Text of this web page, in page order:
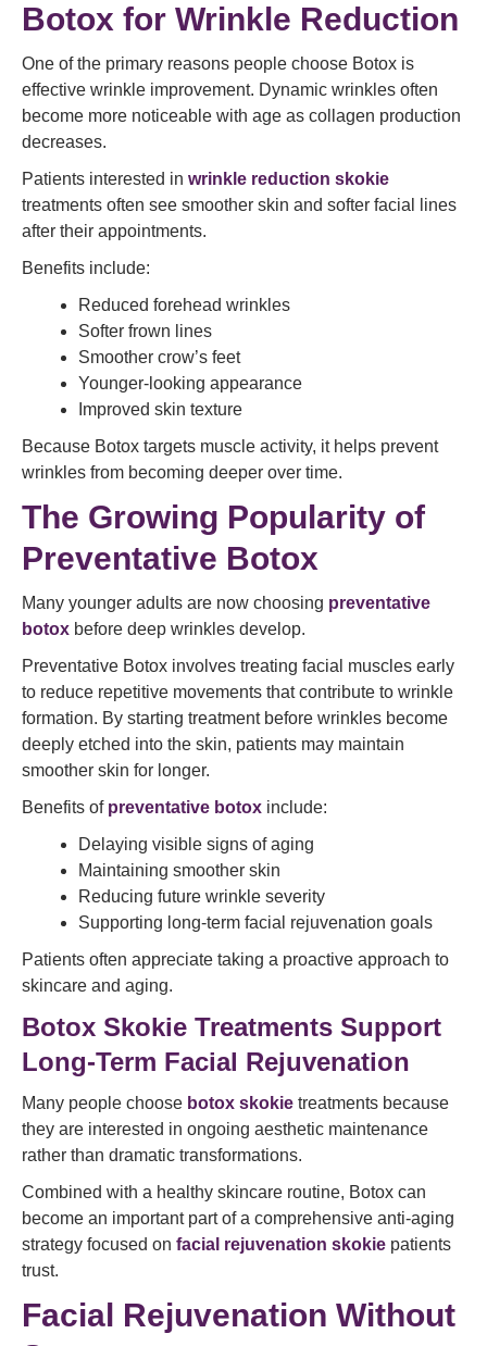
Botox for Wrinkle Reduction
One of the primary reasons people choose Botox is
effective wrinkle improvement. Dynamic wrinkles often
become more noticeable with age as collagen production
decreases.
Patients interested in wrinkle reduction skokie
treatments often see smoother skin and softer facial lines
after their appointments.
Benefits include:
Reduced forehead wrinkles
Softer frown lines
Smoother crow’s feet
Younger-looking appearance
Improved skin texture
Because Botox targets muscle activity, it helps prevent
wrinkles from becoming deeper over time.
The Growing Popularity of
Preventative Botox
Many younger adults are now choosing preventative
botox before deep wrinkles develop.
Preventative Botox involves treating facial muscles early
to reduce repetitive movements that contribute to wrinkle
formation. By starting treatment before wrinkles become
deeply etched into the skin, patients may maintain
smoother skin for longer.
Benefits of preventative botox include:
Delaying visible signs of aging
Maintaining smoother skin
Reducing future wrinkle severity
Supporting long-term facial rejuvenation goals
Patients often appreciate taking a proactive approach to
skincare and aging.
Botox Skokie Treatments Support
Long-Term Facial Rejuvenation
Many people choose botox skokie treatments because
they are interested in ongoing aesthetic maintenance
rather than dramatic transformations.
Combined with a healthy skincare routine, Botox can
become an important part of a comprehensive anti-aging
strategy focused on facial rejuvenation skokie patients
trust.
Facial Rejuvenation Without